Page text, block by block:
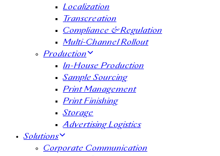
Localization
Transcreation
Compliance & Regulation
Multi-Channel Rollout
Production
In-House Production
Sample Sourcing
Print Management
Print Finishing
Storage
Advertising Logistics
Solutions
Corporate Communication